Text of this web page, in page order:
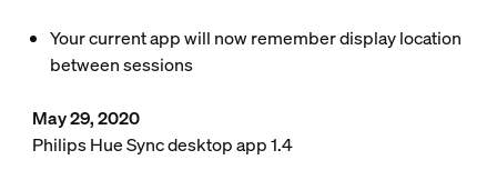
Your current app will now remember display location
between sessions
May 29, 2020
Philips Hue Sync desktop app 1.4